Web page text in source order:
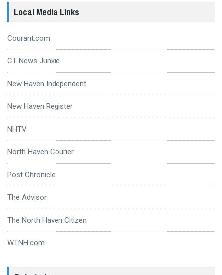
Local Media Links
Courant.com
CT News Junkie
New Haven Independent
New Haven Register
NHTV
North Haven Courier
Post Chronicle
The Advisor
The North Haven Citizen
WTNH.com